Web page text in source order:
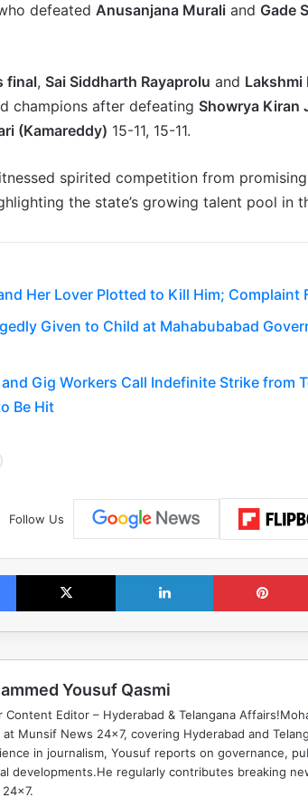
defeated Anusanjana Murali and Gade
final, Sai Siddharth Rayaprolu and Lakshmi
champions after defeating Showrya Kiran
(Kamareddy) 15-11, 15-11.
spirited competition from
the state’s growing talent pool in
Her Lover Plotted to Kill Him; Complaint
Given to Child at Mahabubabad
Gig Workers Call Indefinite Strike from
Be Hit
Follow Us
Facebook X LinkedIn
Yousuf Qasmi
Content Editor – Hyderabad & Telangana
at Munsif News 24x7, covering Hyderabad and
in journalism, Yousuf reports on governance,
developments.He regularly contributes breaking